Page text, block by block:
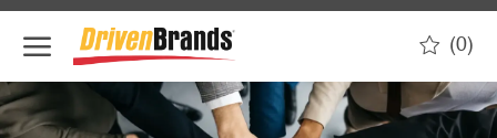
(0)
-